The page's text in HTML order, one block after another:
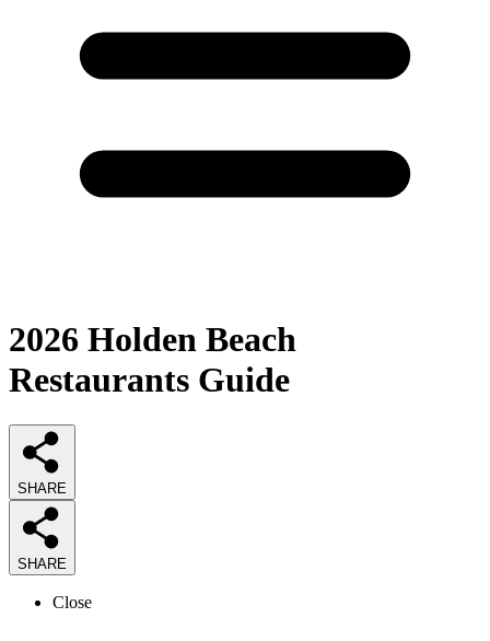
2026 Holden Beach
Restaurants Guide
SHARE
SHARE
Close